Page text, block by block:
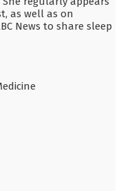
as well as on
News to share sleep